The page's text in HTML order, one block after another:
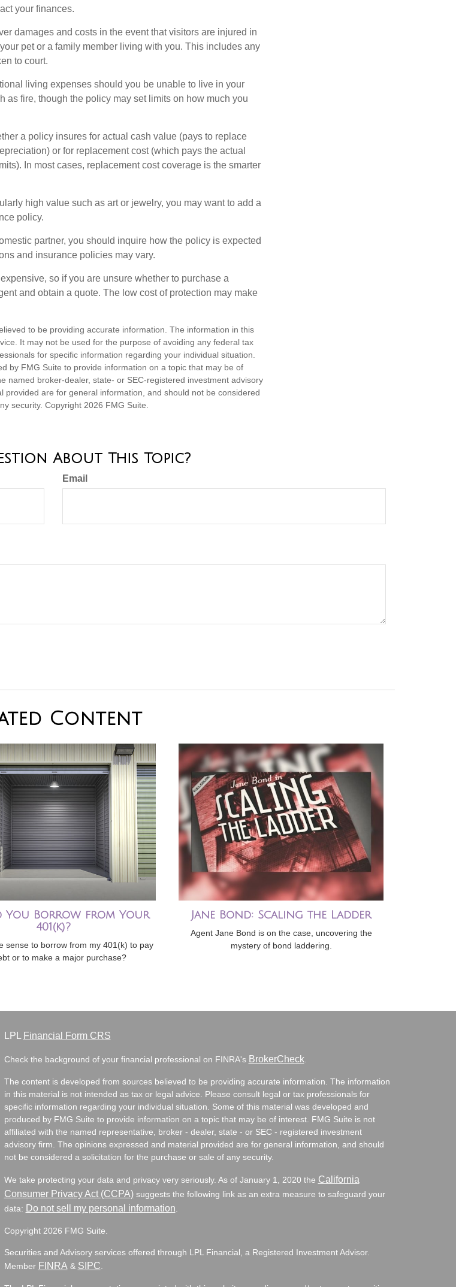
your finances.
damages and costs in the event that visitors are injured in
pet or a family member living with you. This includes any
to court.
living expenses should you be unable to live in your
as fire, though the policy may set limits on how much you
a policy insures for actual cash value (pays to replace
or for replacement cost (which pays the actual
In most cases, replacement cost coverage is the smarter
high value such as art or jewelry, you may want to add a
policy.
partner, you should inquire how the policy is expected
and insurance policies may vary.
so if you are unsure whether to purchase a
and obtain a quote. The low cost of protection may make
to be providing accurate information. The information in this
It may not be used for the purpose of avoiding any federal tax
for specific information regarding your individual situation.
by FMG Suite to provide information on a topic that may be of
named broker-dealer, state- or SEC-registered investment advisory
provided are for general information, and should not be considered
security. Copyright 2026 FMG Suite.
About This Topic?
Email
Content
You Borrow from Your
401(k)?
sense to borrow from my 401(k) to pay
or to make a major purchase?
Jane Bond: Scaling the Ladder
Agent Jane Bond is on the case, uncovering the
mystery of bond laddering.
LPL Financial Form CRS
Check the background of your financial professional on FINRA's BrokerCheck.
The content is developed from sources believed to be providing accurate information. The information
in this material is not intended as tax or legal advice. Please consult legal or tax professionals for
specific information regarding your individual situation. Some of this material was developed and
produced by FMG Suite to provide information on a topic that may be of interest. FMG Suite is not
affiliated with the named representative, broker - dealer, state - or SEC - registered investment
advisory firm. The opinions expressed and material provided are for general information, and should
not be considered a solicitation for the purchase or sale of any security.
We take protecting your data and privacy very seriously. As of January 1, 2020 the California
Consumer Privacy Act (CCPA)suggests the following link as an extra measure to safeguard your
data: Do not sell my personal information
Copyright 2026 FMG Suite.
Securities and Advisory services offered through LPL Financial, a Registered Investment Advisor.
Member FINRA & SIPC